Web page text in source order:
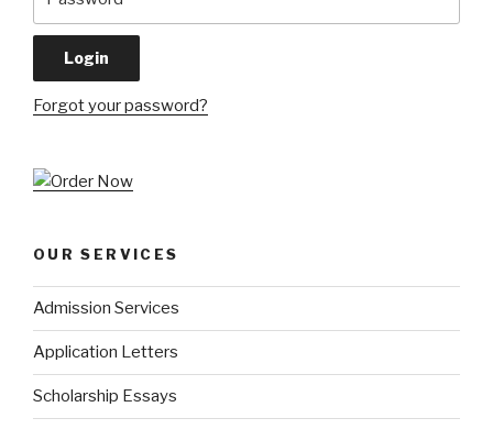
Forgot your password?
OUR SERVICES
Admission Services
Application Letters
Scholarship Essays